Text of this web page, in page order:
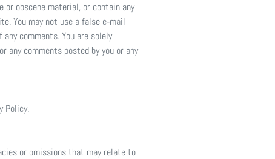
obscene material, or contain any
You may not use a false e‑mail
comments. You are solely
any comments posted by you or any
Policy.
or omissions that may relate to